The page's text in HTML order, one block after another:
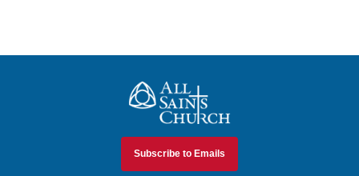
All Saints Church
Subscribe to Emails